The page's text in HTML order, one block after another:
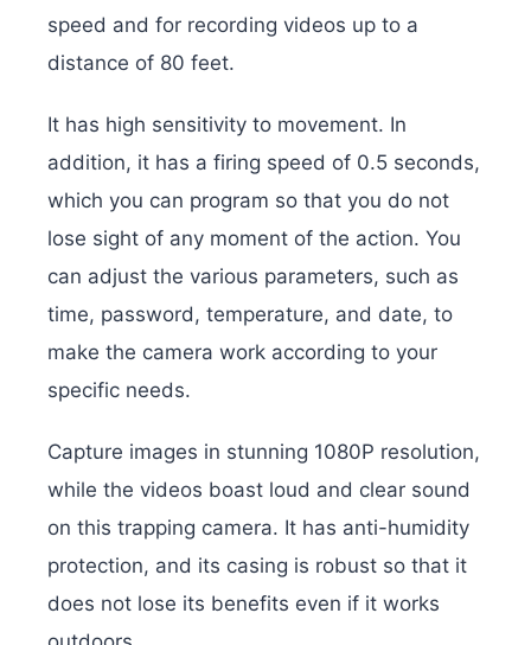
speed and for recording videos up to a
distance of 80 feet.
It has high sensitivity to movement. In
addition, it has a firing speed of 0.5 seconds,
which you can program so that you do not
lose sight of any moment of the action. You
can adjust the various parameters, such as
time, password, temperature, and date, to
make the camera work according to your
specific needs.
Capture images in stunning 1080P resolution,
while the videos boast loud and clear sound
on this trapping camera. It has anti-humidity
protection, and its casing is robust so that it
does not lose its benefits even if it works